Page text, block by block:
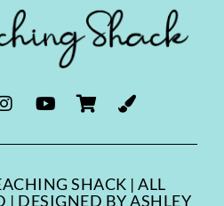
SHACK | ALL
| DESIGNED BY ASHLEY